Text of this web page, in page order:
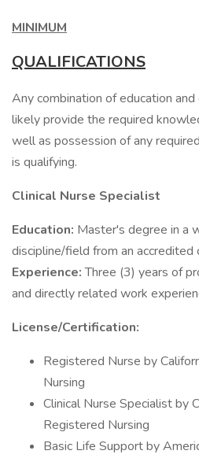
MINIMUM
QUALIFICATIONS
Any combination of education
likely provide the required
well as possession of any
is qualifying.
Clinical Nurse Specialist
Education: Master's degree in a
discipline/field from an accredited
Experience:Three (3) years of
and directly related work
License/Certification:
Registered Nurse by
Nursing
Clinical Nurse Specialist by
Registered Nursing
Basic Life Support by